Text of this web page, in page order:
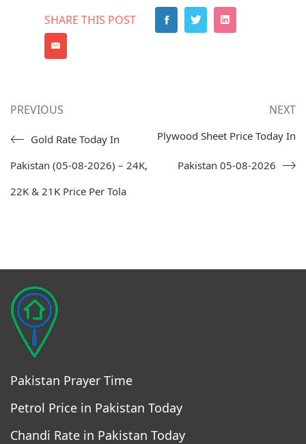
SHARE THIS POST
PREVIOUS
Gold Rate Today In
Pakistan (05-08-2026) – 24K,
22K & 21K Price Per Tola
NEXT
Plywood Sheet Price Today In
Pakistan 05-08-2026
Pakistan Prayer Time
Petrol Price in Pakistan Today
Chandi Rate in Pakistan Today